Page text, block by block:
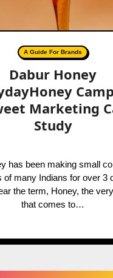
A Guide For Brands
Dabur Honey
Marketing
Study
of many Indians for over 3
the term, Honey, the
that comes to…